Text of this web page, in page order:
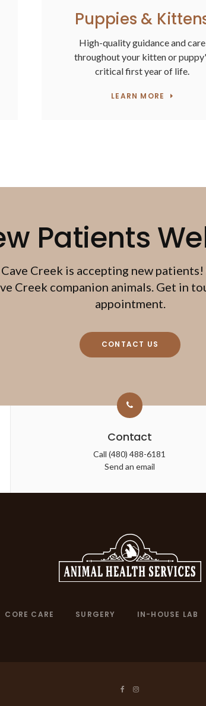
Puppies &
High-quality guidance and care
throughout your kitten or
critical first year of life.
LEARN MORE
Patients
Creek is accepting new
Creek companion animals. Get in
appointment.
CONTACT US
Contact
Call(480) 488-6181
Send an email
CORE CARE SURGERY IN-HOUSE LAB